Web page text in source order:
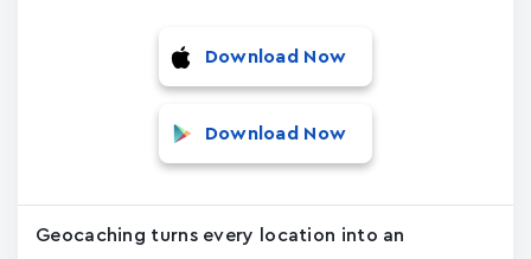
Download Now
Download Now
Geocaching turns every location into an